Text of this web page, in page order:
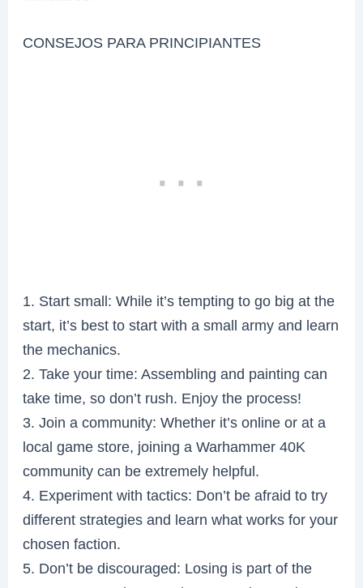
CONSEJOS PARA PRINCIPIANTES
1. Start small: While it’s tempting to go big at the
start, it’s best to start with a small army and learn
the mechanics.
2. Take your time: Assembling and painting can
take time, so don’t rush. Enjoy the process!
3. Join a community: Whether it’s online or at a
local game store, joining a Warhammer 40K
community can be extremely helpful.
4. Experiment with tactics: Don’t be afraid to try
different strategies and learn what works for your
chosen faction.
5. Don’t be discouraged: Losing is part of the